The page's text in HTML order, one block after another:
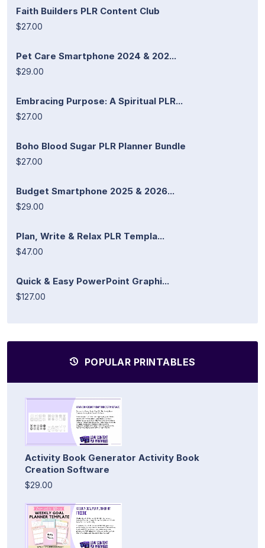
Faith Builders PLR Content Club
$27.00
Pet Care Smartphone 2024 & 202...
$29.00
Embracing Purpose: A Spiritual PLR...
$27.00
Boho Blood Sugar PLR Planner Bundle
$27.00
Budget Smartphone 2025 & 2026...
$29.00
Plan, Write & Relax PLR Templa...
$47.00
Quick & Easy PowerPoint Graphi...
$127.00
POPULAR PRINTABLES
Activity Book Generator Activity Book
Creation Software
$29.00